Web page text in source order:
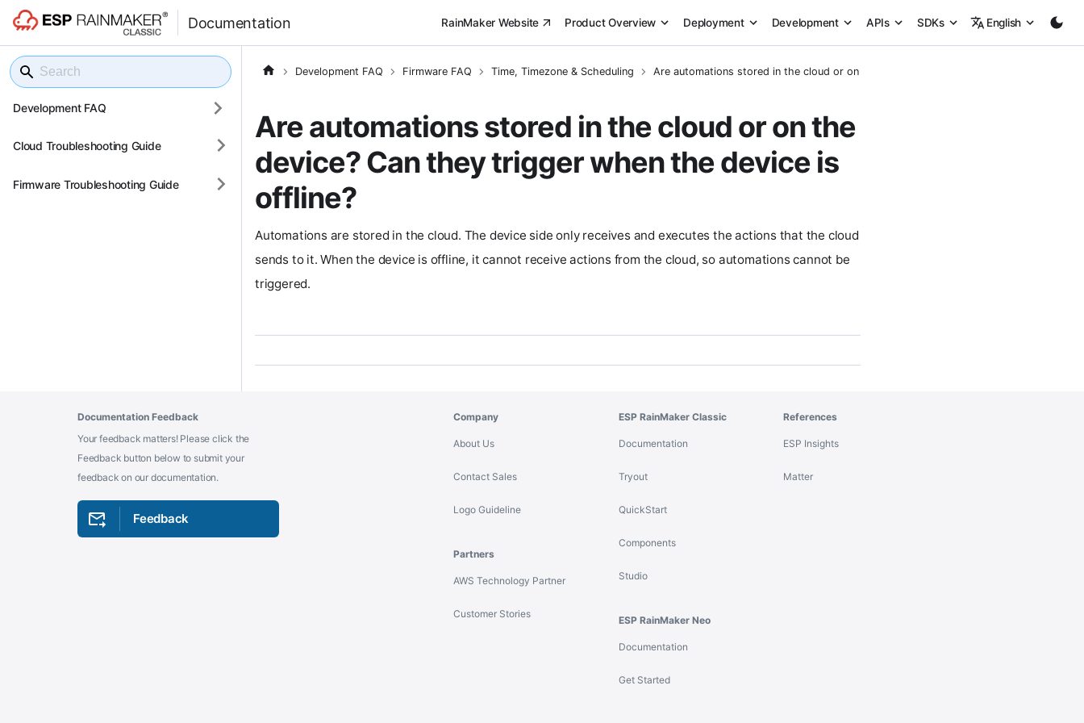
Documentation RainMaker Website Product Overview Deployment Development APIs SDKs English
Development FAQ
Cloud Troubleshooting Guide
Firmware Troubleshooting Guide
Development FAQ Firmware FAQ Time, Timezone & Scheduling Are automations stored in the cloud or on the device? Can they trigger when the
Are automations stored in the cloud or on the
device? Can they trigger when the device is
offline?
Automations are stored in the cloud. The device side only receives and executes the actions that the cloud
sends to it. When the device is offline, it cannot receive actions from the cloud, so automations cannot be
triggered.
Documentation Feedback
Your feedback matters! Please click the
Feedback button below to submit your
feedback on our documentation.
Feedback
Company
About Us
Contact Sales
Logo Guideline
Partners
AWS Technology Partner
Customer Stories
ESP RainMaker Classic
Documentation
Tryout
QuickStart
Components
Studio
ESP RainMaker Neo
Documentation
Get Started
References
ESP Insights
Matter